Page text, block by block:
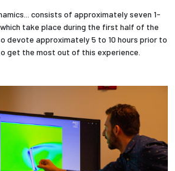
consists of approximately seven 1-
take place during the first half of the
devote approximately 5 to 10 hours prior to
get the most out of this experience.